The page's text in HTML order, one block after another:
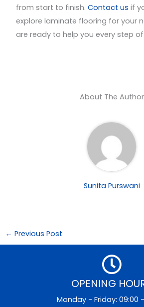
from start to finish.Contact us if
explore laminate flooring for your
are ready to help you every step
About The Author
Sunita Purswani
← Previous Post
OPENING
Monday - Friday: 09:00